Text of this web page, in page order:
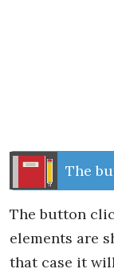
The
The button
elements are
that case it